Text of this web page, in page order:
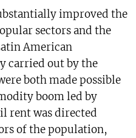
improved the
sectors and the
American
carried out by the
both made possible
boom led by
rent was directed
of the population,